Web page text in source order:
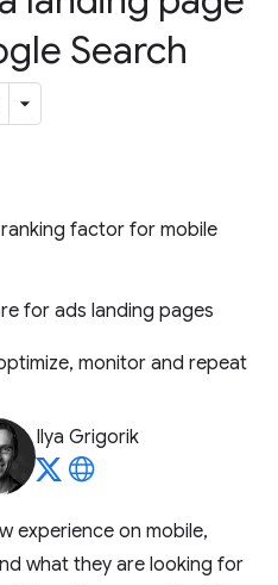
Search
factor for mobile
for ads landing pages
monitor and repeat
Ilya Grigorik
experience on mobile,
what they are looking for